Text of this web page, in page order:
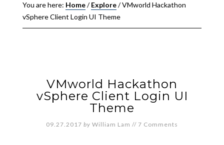
You are here: Home/ Explore/VMworld Hackathon
vSphere Client Login UI Theme
VMworld Hackathon
vSphere Client Login UI
Theme
09.27.2017 by William Lam // 7 Comments